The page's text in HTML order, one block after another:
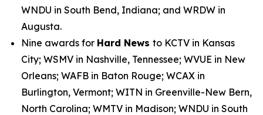
WNDU in South Bend, Indiana; and WRDW in
Augusta.
Nine awards for Hard News to KCTV in Kansas
City; WSMV in Nashville, Tennessee; WVUE in New
Orleans; WAFB in Baton Rouge; WCAX in
Burlington, Vermont; WITN in Greenville-New Bern,
North Carolina; WMTV in Madison; WNDU in South